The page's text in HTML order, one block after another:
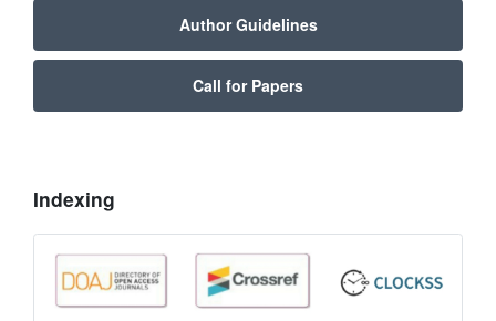
Author Guidelines
Call for Papers
Indexing